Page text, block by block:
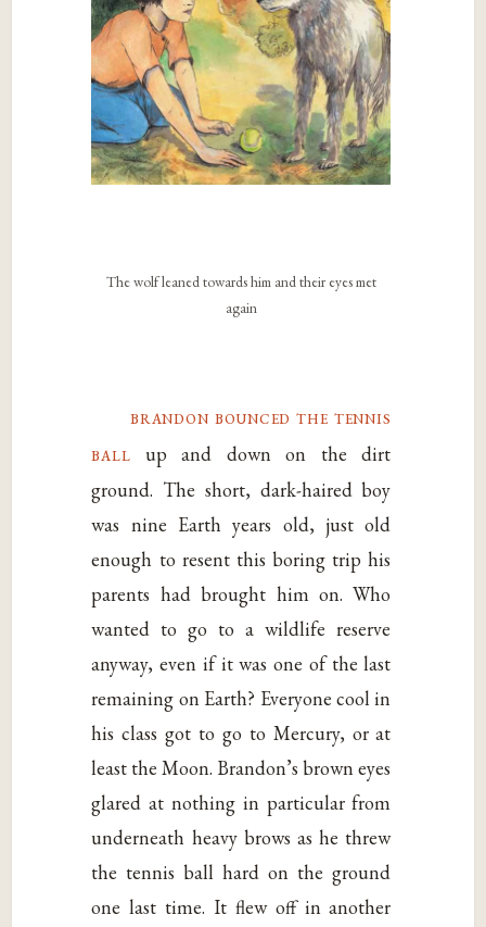
The wolf leaned towards him and their eyes met
again
brandon bounced the tennis
ball up and down on the dirt
ground. The short, dark-haired boy
was nine Earth years old, just old
enough to resent this boring trip his
parents had brought him on. Who
wanted to go to a wildlife reserve
anyway, even if it was one of the last
remaining on Earth? Everyone cool in
his class got to go to Mercury, or at
least the Moon. Brandon’s brown eyes
glared at nothing in particular from
underneath heavy brows as he threw
the tennis ball hard on the ground
one last time. It flew off in another